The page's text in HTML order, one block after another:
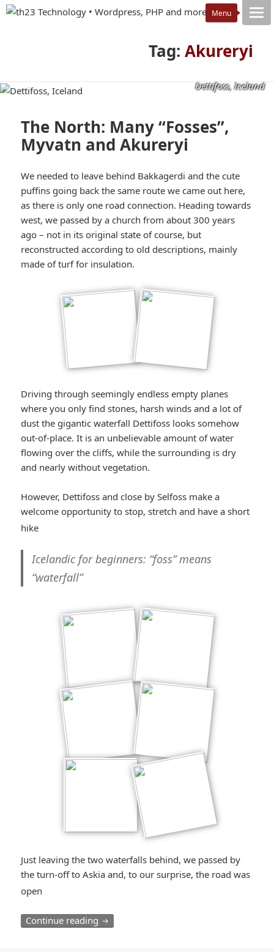
Tag: Akureryi
Dettifoss, Iceland
The North: Many “Fosses”,
Myvatn and Akureryi
We needed to leave behind Bakkagerdi and the cute
puffins going back the same route we came out here,
as there is only one road connection. Heading towards
west, we passed by a church from about 300 years
ago – not in its original state of course, but
reconstructed according to old descriptions, mainly
made of turf for insulation.
Driving through seemingly endless empty planes
where you only find stones, harsh winds and a lot of
dust the gigantic waterfall Dettifoss looks somehow
out-of-place. It is an unbelievable amount of water
flowing over the cliffs, while the surrounding is dry
and nearly without vegetation.
However, Dettifoss and close by Selfoss make a
welcome opportunity to stop, stretch and have a short
hike
cool*
Icelandic for beginners: “foss” means
“waterfall”
Just leaving the two waterfalls behind, we passed by
the turn-off to Askia and, to our surprise, the road was
open
surprised*
Continue reading The North: Many “Fosses”, Myvatn and